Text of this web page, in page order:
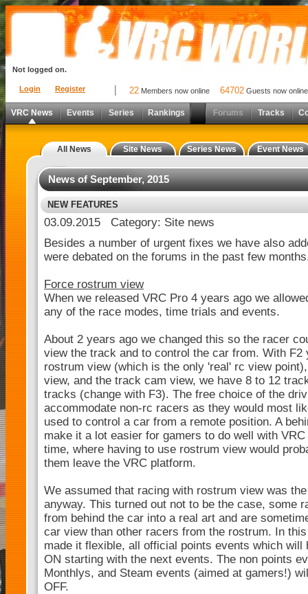
Login Register
Not logged on.
22 Members now online 64702 Guests now online
VRC News Events Series Rankings Forums Tracks
All News Site News Series News Event News
News of September, 2015
NEW FEATURES
03.09.2015 Category: Site news
Besides a number of urgent fixes we have also
were debated on the forums in the past few
Force rostrum view
When we released VRC Pro 4 years ago we
any of the race modes, time trials and events.
About 2 years ago we changed this so the racer
view the track and to control the car from. With F2
rostrum view (which is the only 'real' rc view
view, and the track cam view, we have 8 to 12
tracks (change with F3). The free choice of the
accommodate non-rc racers as they would most
used to control a car from a remote position. A
make it a lot easier for gamers to do well with
time, where having to use rostrum view would
them leave the VRC platform.
We assumed that racing with rostrum view was
anyway. This turned out not to be the case, some
from behind the car into a real art and are
car view than other racers from the rostrum. In
made it flexible, all official points events which will
ON starting with the next events. The non points
Monthlys, and Steam events (aimed at gamers!)
OFF.